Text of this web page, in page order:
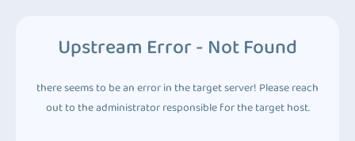
Upstream Error - Not Found
there seems to be an error in the target server! Please reach
out to the administrator responsible for the target host.